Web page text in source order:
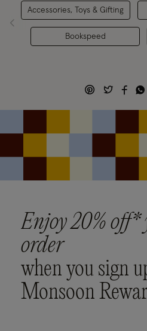
Accessories, Toys & Gifting
Bookspeed
Enjoy 20% off*
order
when you sign
Monsoon